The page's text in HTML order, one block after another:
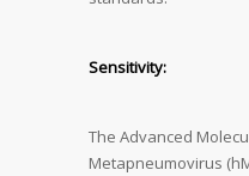
Sensitivity:
The Advanced
Metapneumovirus